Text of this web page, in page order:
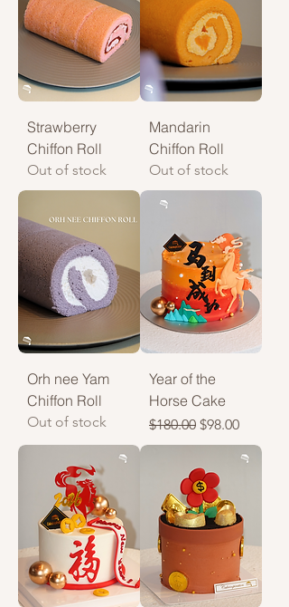
Strawberry
Chiffon Roll
Out of stock
Mandarin
Chiffon Roll
Out of stock
Orh nee Yam
Chiffon Roll
Out of stock
Year of the
Horse Cake
Regular Price
$180.00 Sale Price
$98.00